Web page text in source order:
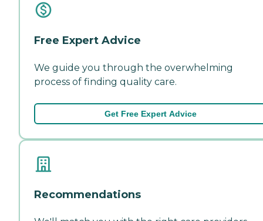
Free Expert Advice
We guide you through the overwhelming
process of finding quality care.
Get Free Expert Advice
Recommendations